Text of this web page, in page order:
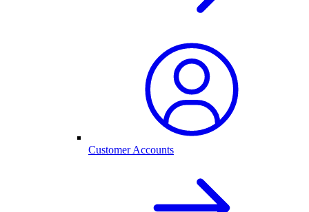
Customer Accounts